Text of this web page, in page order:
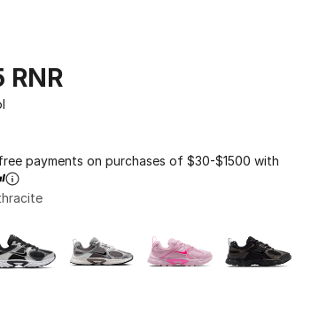
RNR
payments on purchases of $30-$1500 with